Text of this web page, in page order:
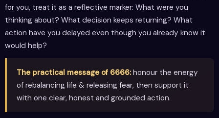
for you, treat it as a reflective marker: What were you
thinking about? What decision keeps returning? What
action have you delayed even though you already know it
would help?
The practical message of 6666:honour the energy
of rebalancing life & releasing fear, then support it
with one clear, honest and grounded action.